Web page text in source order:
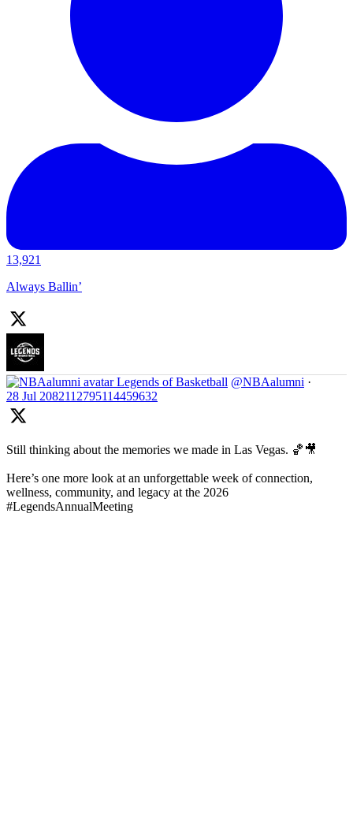
13,921
Always Ballin’
Legends of Basketball @NBAalumni ·
28 Jul 2082112795114459632
Still thinking about the memories we made in Las Vegas. 🏀🎥
Here’s one more look at an unforgettable week of connection,
wellness, community, and legacy at the 2026
#LegendsAnnualMeeting